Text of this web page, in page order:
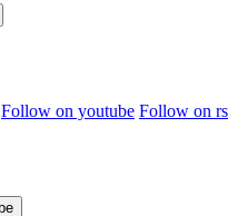
Follow on youtube Follow on